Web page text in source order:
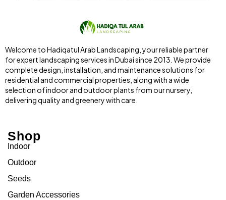
Welcome to Hadiqatul Arab Landscaping, your reliable partner
for expert landscaping services in Dubai since 2013. We provide
complete design, installation, and maintenance solutions for
residential and commercial properties, along with a wide
selection of indoor and outdoor plants from our nursery,
delivering quality and greenery with care.
Shop
Indoor
Outdoor
Seeds
Garden Accessories